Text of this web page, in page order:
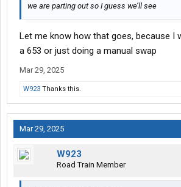
we are parting out so I guess we’ll see
Let me know how that goes, because I
a 653 or just doing a manual swap
Mar 29, 2025
W923 Thanks this.
Mar 29, 2025
W923
Road Train Member